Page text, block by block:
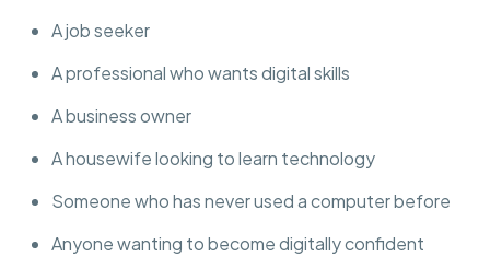
A job seeker
A professional who wants digital skills
A business owner
A housewife looking to learn technology
Someone who has never used a computer before
Anyone wanting to become digitally confident